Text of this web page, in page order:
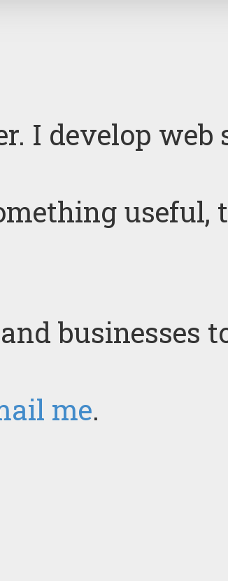
I develop web
useful,
businesses
me.